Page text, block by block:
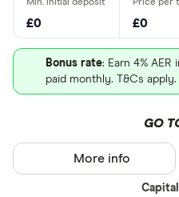
£0 £0
Bonus rate: Earn 4%
paid monthly. T&Cs apply.
GO
More info